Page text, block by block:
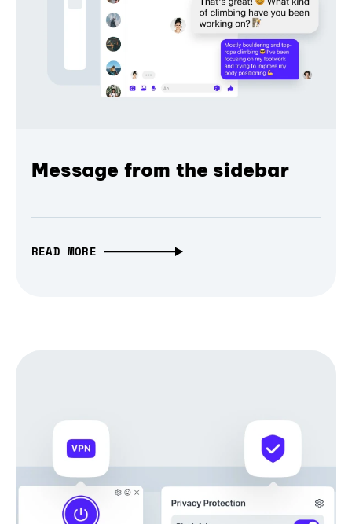
Message from the sidebar
READ MORE